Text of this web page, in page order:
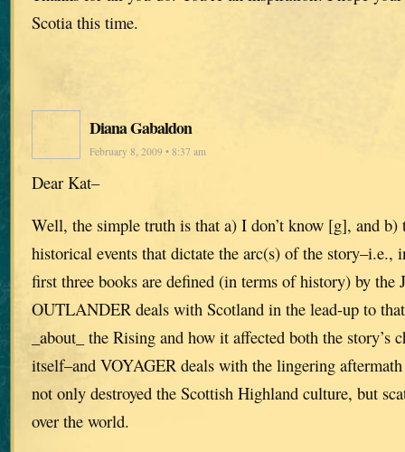
Scotia this time.
Diana Gabaldon
February 8, 2009 • 8:37 am
Dear Kat–
Well, the simple truth is that a) I don’t know [g], and b)
historical events that dictate the arc(s) of the story–i.e.,
first three books are defined (in terms of history) by the
OUTLANDER deals with Scotland in the lead-up to
_about_ the Rising and how it affected both the story’s
itself–and VOYAGER deals with the lingering
not only destroyed the Scottish Highland culture, but
over the world.